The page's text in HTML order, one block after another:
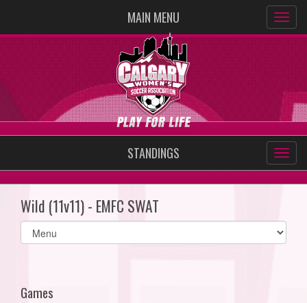
MAIN MENU
STANDINGS
Wild (11v11) - EMFC SWAT
Select
list(select
Games